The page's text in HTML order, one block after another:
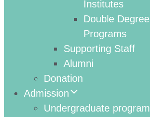
Institutes
Double Degree
Programs
Supporting Staff
Alumni
Donation
Admission
Undergraduate program